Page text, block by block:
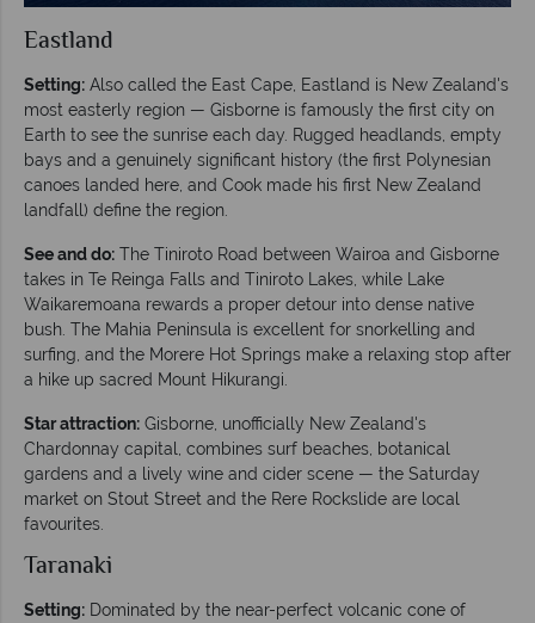
Eastland
Setting: Also called the East Cape, Eastland is New Zealand's
most easterly region — Gisborne is famously the first city on
Earth to see the sunrise each day. Rugged headlands, empty
bays and a genuinely significant history (the first Polynesian
canoes landed here, and Cook made his first New Zealand
landfall) define the region.
See and do: The Tiniroto Road between Wairoa and Gisborne
takes in Te Reinga Falls and Tiniroto Lakes, while Lake
Waikaremoana rewards a proper detour into dense native
bush. The Mahia Peninsula is excellent for snorkelling and
surfing, and the Morere Hot Springs make a relaxing stop after
a hike up sacred Mount Hikurangi.
Star attraction: Gisborne, unofficially New Zealand's
Chardonnay capital, combines surf beaches, botanical
gardens and a lively wine and cider scene — the Saturday
market on Stout Street and the Rere Rockslide are local
favourites.
Taranaki
Setting: Dominated by the near-perfect volcanic cone of